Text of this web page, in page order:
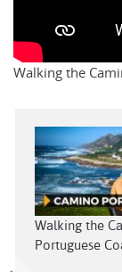
Walking the
Walking the
Portuguese